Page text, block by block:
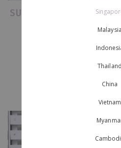
SURVIVAL GUIDE TO
(and we aren'tMalaysia
Thailand
China
Vietnam